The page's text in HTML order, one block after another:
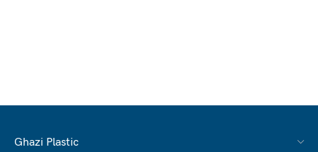
Ghazi Plastic